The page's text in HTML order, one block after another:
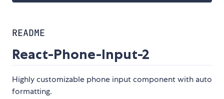
README
React-Phone-Input-2
Highly customizable phone input component with auto
formatting.